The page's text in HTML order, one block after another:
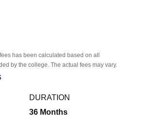
Noida
Mumbai
Technology, Vellore
MumbaiICT MumbaiASMSOC Mumbai
Loyola CollegeCrescent CollegeHITS Chennai
Institute Of Hotel Management, Kolkata
has been calculated based on all
by the college. The actual fees may vary.
DURATION
36 Months